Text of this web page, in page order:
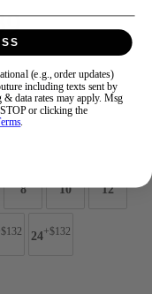
Delivery*
8 10 12
24+$132
(e.g., order updates)
including texts sent by
data rates may apply. Msg
or clicking the
.